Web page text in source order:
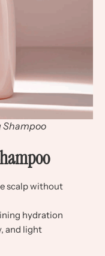
Shampoo
scalp without
hydration
and light